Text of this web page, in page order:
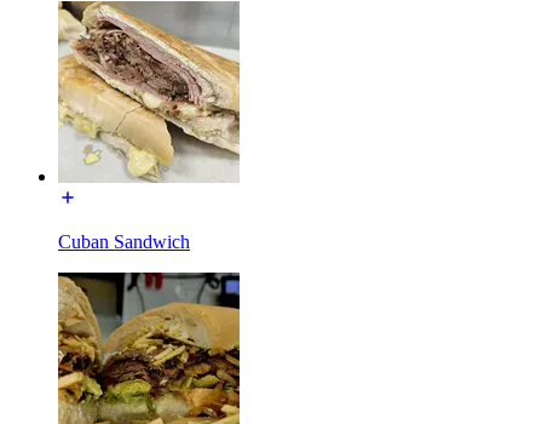
Cuban Sandwich